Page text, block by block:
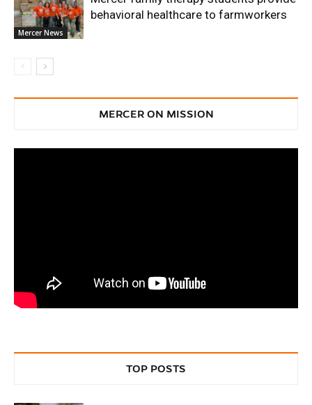
Mercer News
behavioral healthcare to farmworkers
MERCER ON MISSION
TOP POSTS